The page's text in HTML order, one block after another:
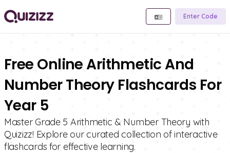
Enter Code
Free Online Arithmetic And
Number Theory Flashcards For
Year 5
Master Grade 5 Arithmetic & Number Theory with
Quizizz! Explore our curated collection of interactive
flashcards for effective learning.